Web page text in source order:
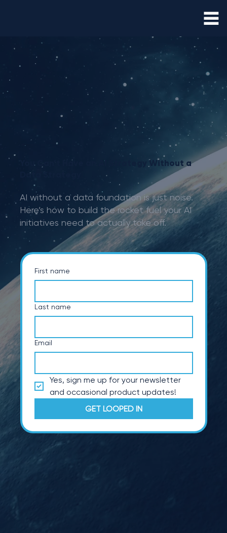
You Can’t Have an AI Strategy Without a
Data Strategy
AI without a data foundation is just noise.
Here’s how to build the rocket fuel your AI
initiatives need to actually take off.
First name
Last name
Email
Yes, sign me up for your newsletter
and occasional product updates!
GET LOOPED IN